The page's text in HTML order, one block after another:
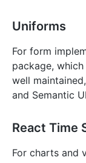
Uniforms
For form
package,
well
and Semantic
React Time
For charts and